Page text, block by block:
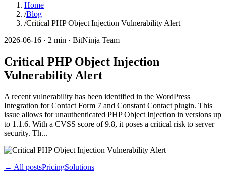
Home
/Blog
/Critical PHP Object Injection Vulnerability Alert
2026-06-16 · 2 min · BitNinja Team
Critical PHP Object Injection
Vulnerability Alert
A recent vulnerability has been identified in the WordPress
Integration for Contact Form 7 and Constant Contact plugin. This
issue allows for unauthenticated PHP Object Injection in versions up
to 1.1.6. With a CVSS score of 9.8, it poses a critical risk to server
security. Th...
← All postsPricingSolutions